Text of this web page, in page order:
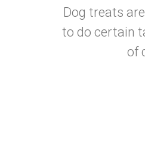
Dog treats
to do certain
of